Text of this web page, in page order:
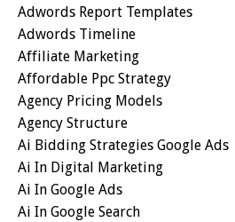
Adwords Report Templates
Adwords Timeline
Affiliate Marketing
Affordable Ppc Strategy
Agency Pricing Models
Agency Structure
Ai Bidding Strategies Google Ads
Ai In Digital Marketing
Ai In Google Ads
Ai In Google Search